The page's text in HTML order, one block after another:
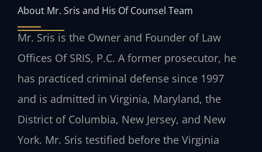
About Mr. Sris and His Of Counsel Team
Mr. Sris is the Owner and Founder of Law
Offices Of SRIS, P.C. A former prosecutor, he
has practiced criminal defense since 1997
and is admitted in Virginia, Maryland, the
District of Columbia, New Jersey, and New
York. Mr. Sris testified before the Virginia